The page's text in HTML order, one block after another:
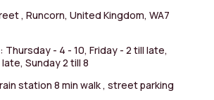
, Runcorn, United Kingdom, WA7
Thursday - 4 - 10, Friday - 2 till late,
Sunday 2 till 8
station 8 min walk , street parking